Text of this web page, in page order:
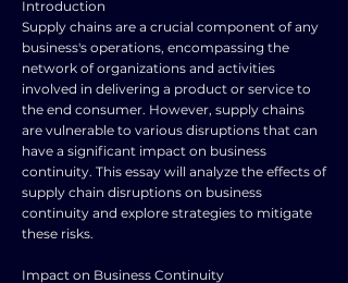
Introduction
Supply chains are a crucial component of any
business's operations, encompassing the
network of organizations and activities
involved in delivering a product or service to
the end consumer. However, supply chains
are vulnerable to various disruptions that can
have a significant impact on business
continuity. This essay will analyze the effects of
supply chain disruptions on business
continuity and explore strategies to mitigate
these risks.
Impact on Business Continuity